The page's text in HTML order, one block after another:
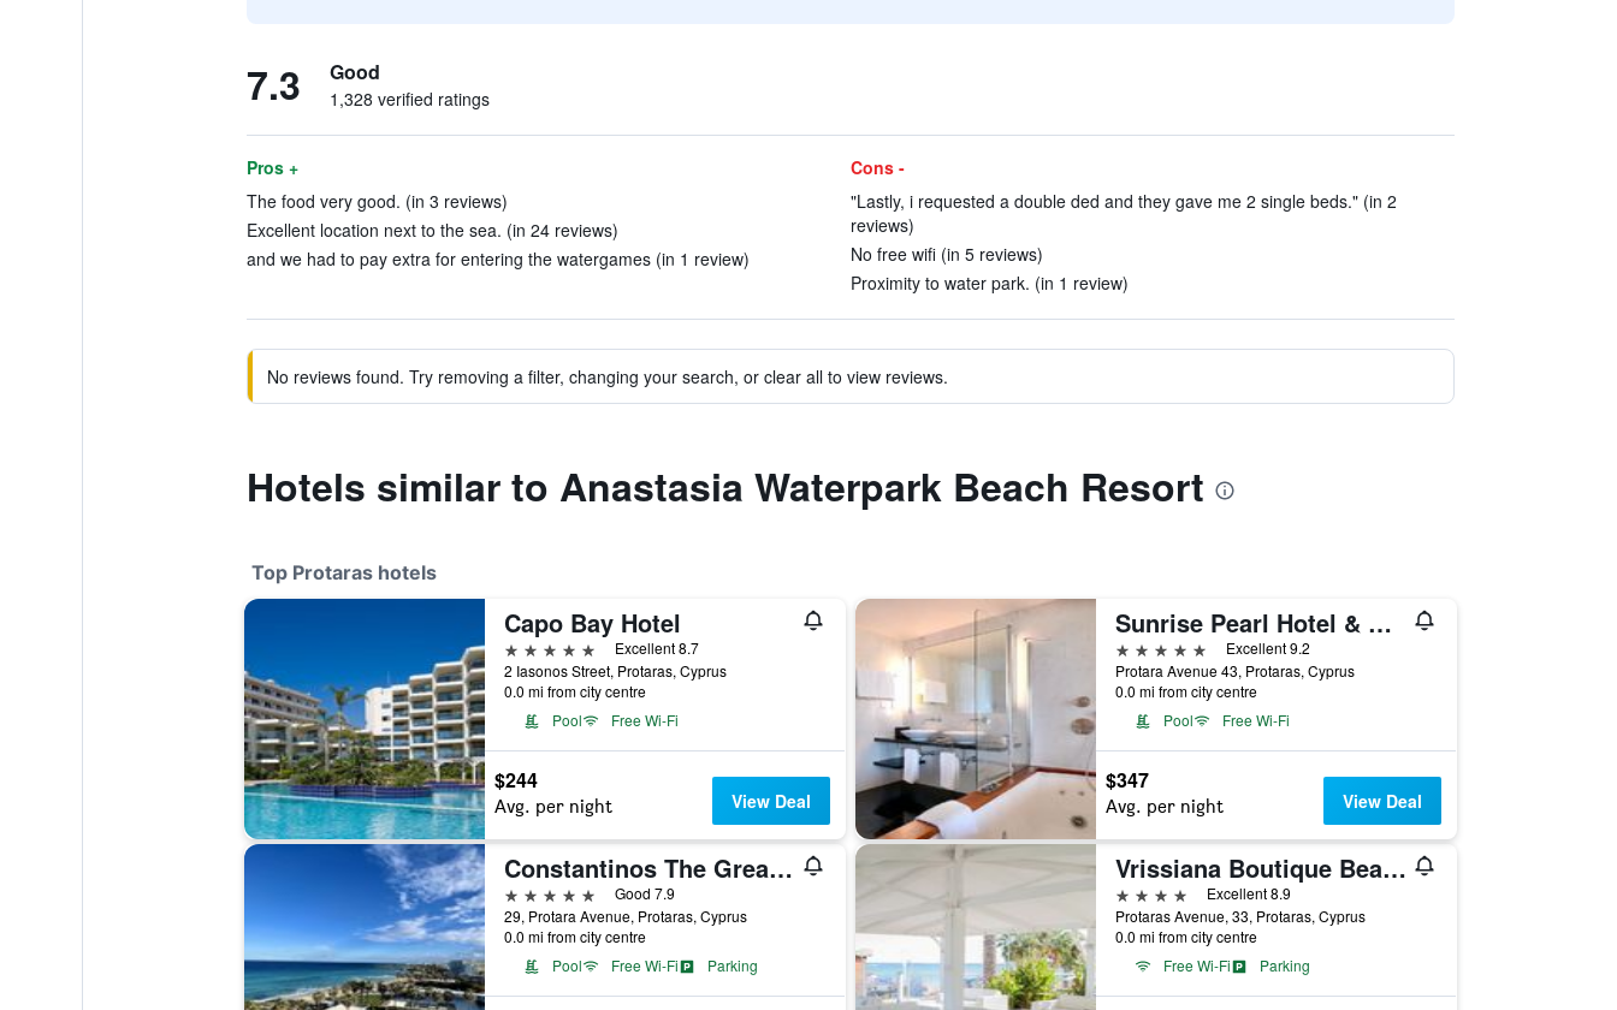
7.3 Good
1,328 verified ratings
Pros +
The food very good. (in 3 reviews)
Excellent location next to the sea. (in 24 reviews)
and we had to pay extra for entering the watergames (in 1 review)
Cons -
"Lastly, i requested a double ded and they gave me 2 single beds." (in 2
reviews)
No free wifi (in 5 reviews)
Proximity to water park. (in 1 review)
No reviews found. Try removing a filter, changing your search, or clear all to view reviews.
Hotels similar to Anastasia Waterpark Beach Resort
Top Protaras hotels
Capo Bay Hotel
5 stars
Excellent 8.7
2 Iasonos Street, Protaras, Cyprus
0.0 mi from city centre
Pool
Free Wi-Fi
$244
Avg. per night View Deal
Sunrise Pearl Hotel & Spa
5 stars
Excellent 9.2
Protara Avenue 43, Protaras, Cyprus
0.0 mi from city centre
Pool
Free Wi-Fi
$347
Avg. per night View Deal
Constantinos The Great Beach Hotel
5 stars
Good 7.9
29, Protara Avenue, Protaras, Cyprus
0.0 mi from city centre
Pool
Free Wi-Fi Parking
Vrissiana Boutique Beach Hotel
4 stars
Excellent 8.9
Protaras Avenue, 33, Protaras, Cyprus
0.0 mi from city centre
Free Wi-Fi
Parking